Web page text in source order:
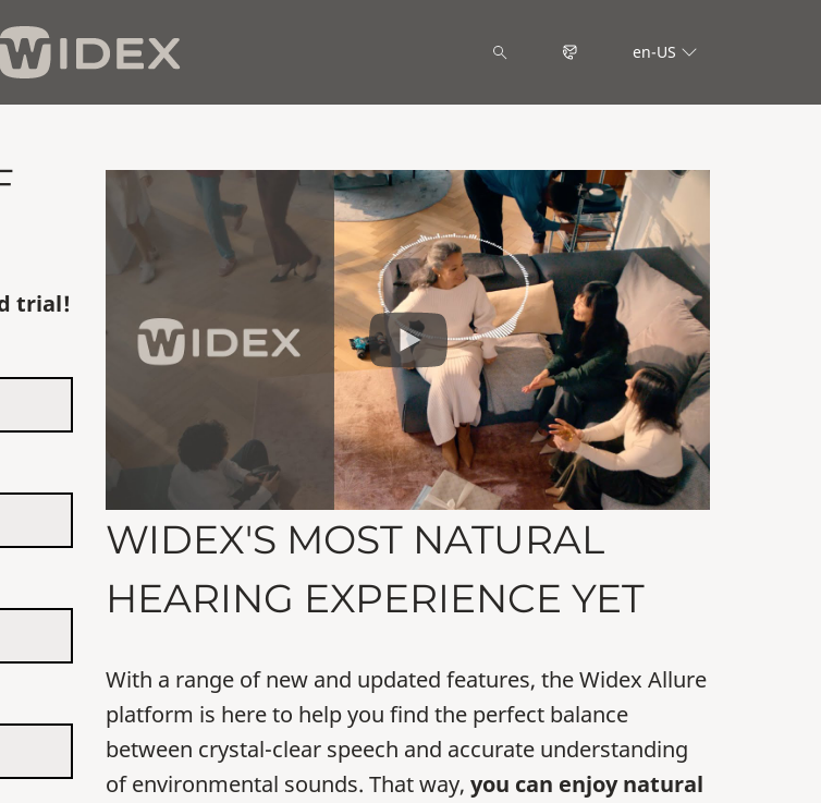
en-US
trial!
WIDEX'S MOST NATURAL
HEARING EXPERIENCE YET
With a range of new and updated features, the Widex Allure
platform is here to help you find the perfect balance
between crystal-clear speech and accurate understanding
of environmental sounds. That way, you can enjoy natural